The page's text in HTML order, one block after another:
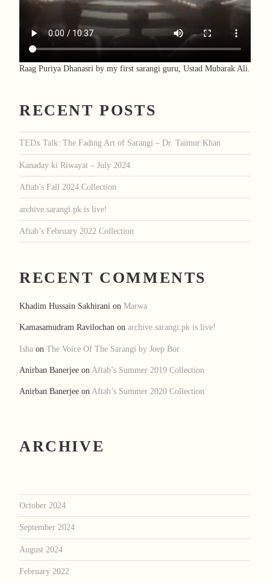
Raag Puriya Dhanasri by my first sarangi guru, Ustad Mubarak Ali.
RECENT POSTS
TEDx Talk: The Fading Art of Sarangi – Dr. Taimur Khan
Kanaday ki Riwayat – July 2024
Aftab’s Fall 2024 Collection
archive.sarangi.pk is live!
Aftab’s February 2022 Collection
RECENT COMMENTS
Khadim Hussain Sakhirani on Marwa
Kamasamudram Ravilochan on archive.sarangi.pk is live!
Isha on The Voice Of The Sarangi by Joep Bor
Anirban Banerjee on Aftab’s Summer 2019 Collection
Anirban Banerjee onAftab’s Summer 2020 Collection
ARCHIVE
October 2024
September 2024
August 2024
February 2022